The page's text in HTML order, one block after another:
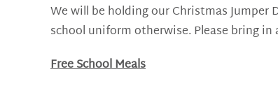
We will be holding our Christmas Jumper
school uniform otherwise. Please bring
Free School Meals